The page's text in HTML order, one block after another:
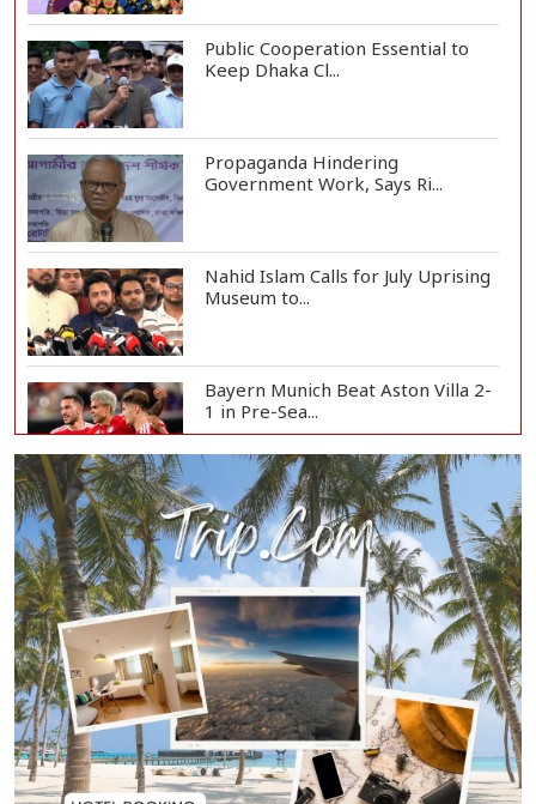
Public Cooperation Essential to
Keep Dhaka Cl...
Propaganda Hindering
Government Work, Says Ri...
Nahid Islam Calls for July Uprising
Museum to...
Bayern Munich Beat Aston Villa 2-
1 in Pre-Sea...
Today’s Currency Exchange Rates:
Dollar Tk 12...
US Appeals Court Halts Trump's
$400 Million W...
Slow Project Implementation
Main Obstacle to...